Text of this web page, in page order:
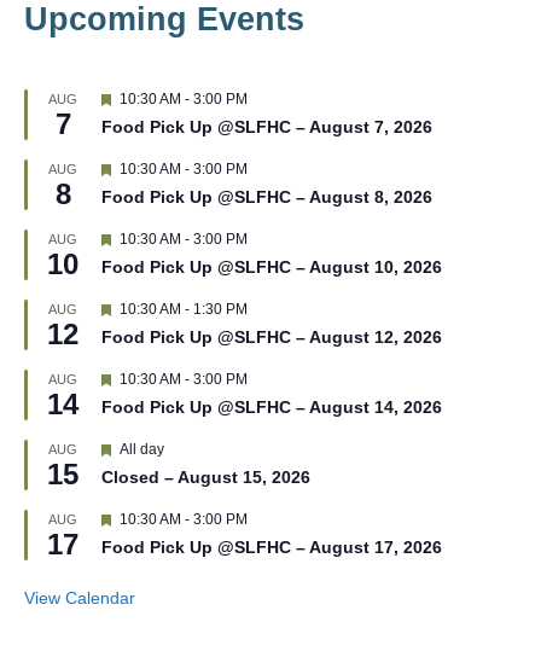
Upcoming Events
AUG
7
F
a
u
r
d
10:30 AM - 3:00 PM
Food Pick Up @SLFHC – August 7, 2026
AUG
8
F
a
u
r
d
10:30 AM - 3:00 PM
Food Pick Up @SLFHC – August 8, 2026
AUG
10
F
a
u
r
d
10:30 AM - 3:00 PM
Food Pick Up @SLFHC – August 10, 2026
AUG
12
F
a
u
r
d
10:30 AM - 1:30 PM
Food Pick Up @SLFHC – August 12, 2026
AUG
14
F
a
u
r
d
10:30 AM - 3:00 PM
Food Pick Up @SLFHC – August 14, 2026
AUG
15
F
a
u
r
All day
Closed – August 15, 2026
AUG
17
F
a
u
10:30 AM - 3:00 PM
Food Pick Up @SLFHC – August 17, 2026
View Calendar